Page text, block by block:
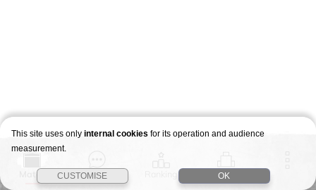
Match Story Stages
This site uses only internal cookies for its operation and audience
measurement.
CUSTOMISE OK